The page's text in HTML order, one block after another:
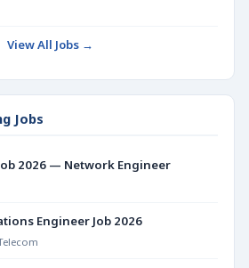
View All Jobs →
Jobs
2026 — Network Engineer
Engineer Job 2026